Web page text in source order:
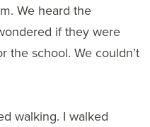
We heard the
if they were
the school. We couldn’t
walking. I walked